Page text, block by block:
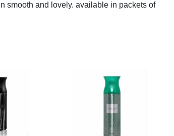
smooth and lovely. available in packets of